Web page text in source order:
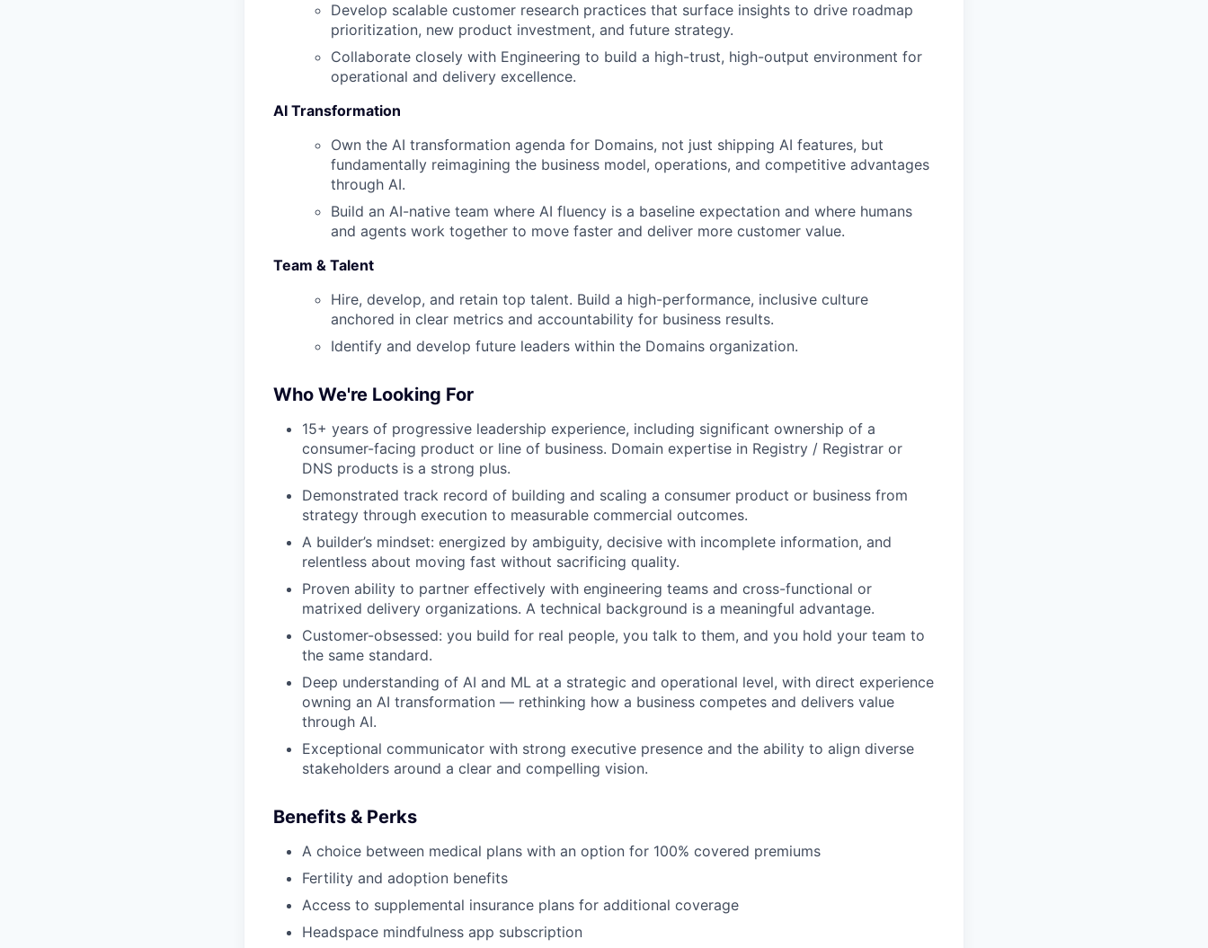
Develop scalable customer research practices that surface insights to drive roadmap
prioritization, new product investment, and future strategy.
Collaborate closely with Engineering to build a high-trust, high-output environment for
operational and delivery excellence.
AI Transformation
Own the AI transformation agenda for Domains, not just shipping AI features, but
fundamentally reimagining the business model, operations, and competitive advantages
through AI.
Build an AI-native team where AI fluency is a baseline expectation and where humans
and agents work together to move faster and deliver more customer value.
Team & Talent
Hire, develop, and retain top talent. Build a high-performance, inclusive culture
anchored in clear metrics and accountability for business results.
Identify and develop future leaders within the Domains organization.
Who We're Looking For
15+ years of progressive leadership experience, including significant ownership of a
consumer-facing product or line of business. Domain expertise in Registry / Registrar or
DNS products is a strong plus.
Demonstrated track record of building and scaling a consumer product or business from
strategy through execution to measurable commercial outcomes.
A builder’s mindset: energized by ambiguity, decisive with incomplete information, and
relentless about moving fast without sacrificing quality.
Proven ability to partner effectively with engineering teams and cross-functional or
matrixed delivery organizations. A technical background is a meaningful advantage.
Customer-obsessed: you build for real people, you talk to them, and you hold your team to
the same standard.
Deep understanding of AI and ML at a strategic and operational level, with direct experience
owning an AI transformation — rethinking how a business competes and delivers value
through AI.
Exceptional communicator with strong executive presence and the ability to align diverse
stakeholders around a clear and compelling vision.
Benefits & Perks
A choice between medical plans with an option for 100% covered premiums
Fertility and adoption benefits
Access to supplemental insurance plans for additional coverage
Headspace mindfulness app subscription